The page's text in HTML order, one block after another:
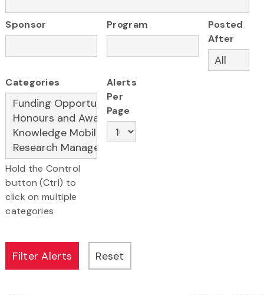
Sponsor Program
Posted
After
Categories
Hold the Control
button (Ctrl) to
click on multiple
categories
Alerts
Per
Page